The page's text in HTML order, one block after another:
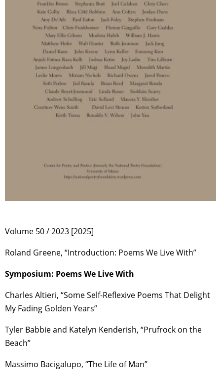
Volume 50 / 2023 [2025]
Roland Greene, “Introduction: Poems We Live With”
Symposium: Poems We Live With
Charles Altieri, “Some Self-Reflexive Poems That Delight
My Fading Golden Years”
Tyler Babbie and Katelyn Kenderish, “Prufrock on the
Beach”
Massimo Bacigalupo, “The Life of Man”